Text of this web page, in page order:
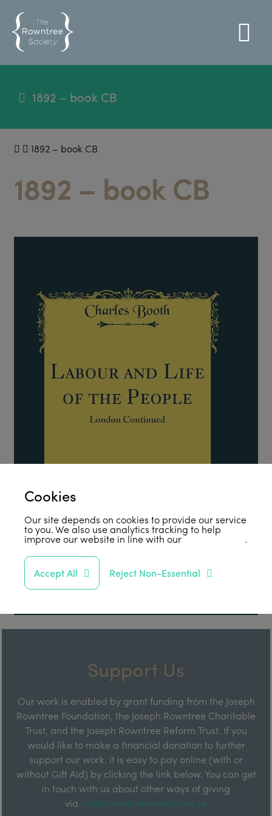
1892 – book CB
1892 – book CB
1892 – book CB
Support Us
Our work is enabled by grant funding from the Joseph
Rowntree Foundation, the Joseph Rowntree Charitable
Trust, and the Joseph Rowntree Reform Trust. If you
would like to make a financial donation to further
support our work, it is easy to pay online (with or
without Gift Aid) by clicking the link below. You can get
in touch with us about other ways of giving
via info@rowntreesociety.org.uk
Cookies
Our site depends on cookies to provide our service
to you. We also use analytics tracking to help
improve our website in line with ourprivacy policy .
Accept All Reject Non-Essential